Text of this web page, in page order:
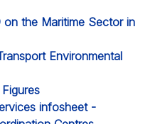
on the Maritime Sector in
infosheet -